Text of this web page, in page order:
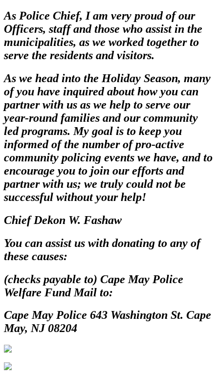
As Police Chief, I am very proud of our
Officers, staff and those who assist in the
municipalities, as we worked together to
serve the residents and visitors.
As we head into the Holiday Season, many
of you have inquired about how you can
partner with us as we help to serve our
year-round families and our community
led programs. My goal is to keep you
informed of the number of pro-active
community policing events we have, and to
encourage you to join our efforts and
partner with us; we truly could not be
successful without your help!
Chief Dekon W. Fashaw
You can assist us with donating to any of
these causes:
(checks payable to) Cape May Police
Welfare Fund Mail to:
Cape May Police 643 Washington St. Cape
May, NJ 08204